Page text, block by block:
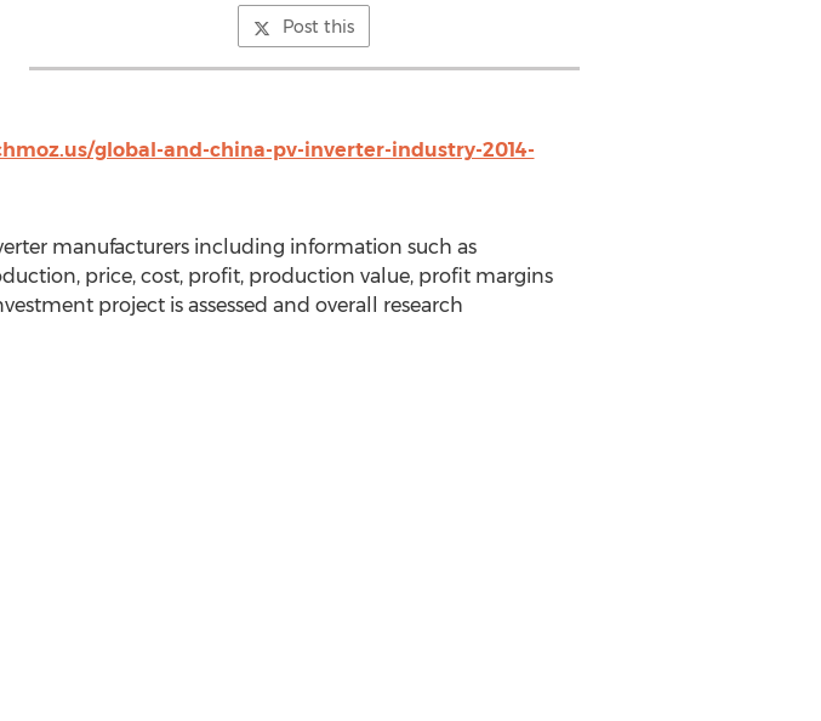
Post this
global-and-china-pv-inverter-industry-2014-
manufacturers including information such as
price, cost, profit, production value, profit margins
project is assessed and overall research